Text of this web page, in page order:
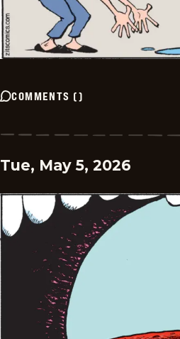
COMMENTS ()
Tue, May 5, 2026